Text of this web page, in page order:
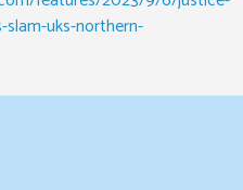
uks-northern-